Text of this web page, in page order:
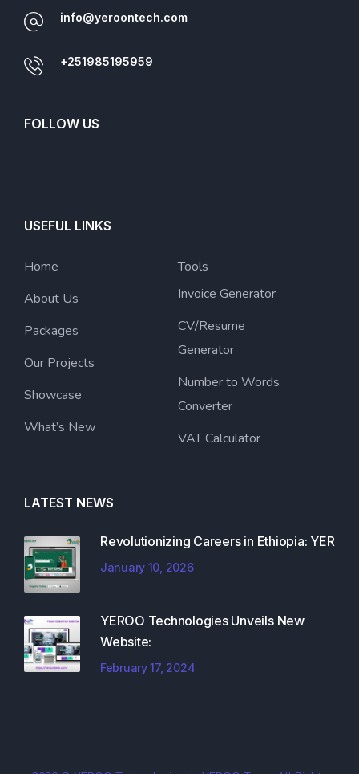
info@yeroontech.com
+251985195959
FOLLOW US
USEFUL LINKS
Home
About Us
Packages
Our Projects
Showcase
What’s New
Tools
Invoice Generator
CV/Resume
Generator
Number to Words
Converter
VAT Calculator
LATEST NEWS
Revolutionizing Careers in Ethiopia: YER
January 10, 2026
YEROO Technologies Unveils New
Website:
February 17, 2024